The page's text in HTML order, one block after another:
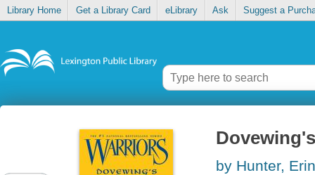
Library Home Get a Library Card eLibrary Ask Suggest a
by Hunter, Erin